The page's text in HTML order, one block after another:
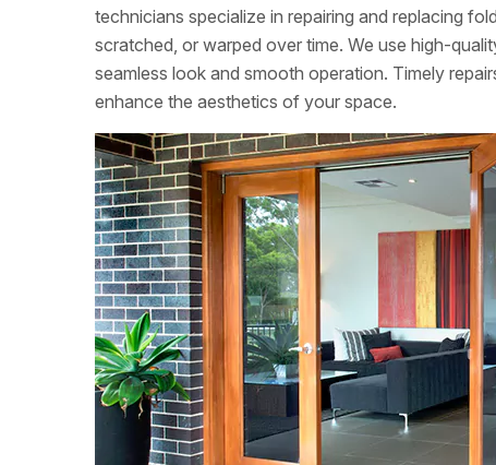
technicians specialize in repairing and replacing
scratched, or warped over time. We use high-
seamless look and smooth operation. Timely
enhance the aesthetics of your space.